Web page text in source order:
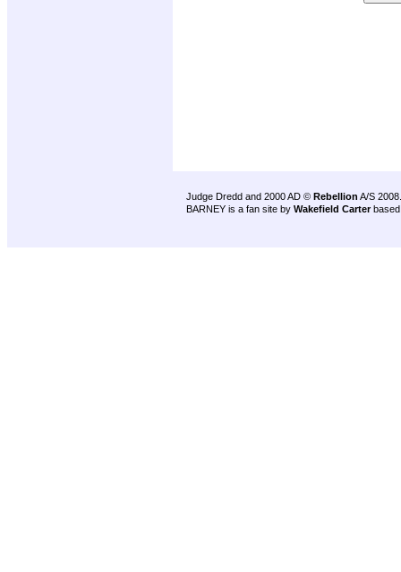
Judge Dredd and 2000 AD © Rebellion A/S 2008.
BARNEY is a fan site by Wakefield Carter